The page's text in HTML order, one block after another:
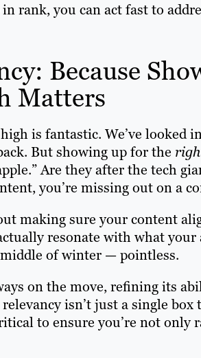
rank, you can act fast to
Because
Matters
is fantastic. We’ve
But showing up for the
Are they after the tech
you’re missing out on a
making sure your content
resonate with what
of winter — pointless.
on the move, refining its
isn’t just a single
to ensure you’re not